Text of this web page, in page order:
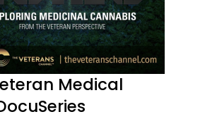
Medical